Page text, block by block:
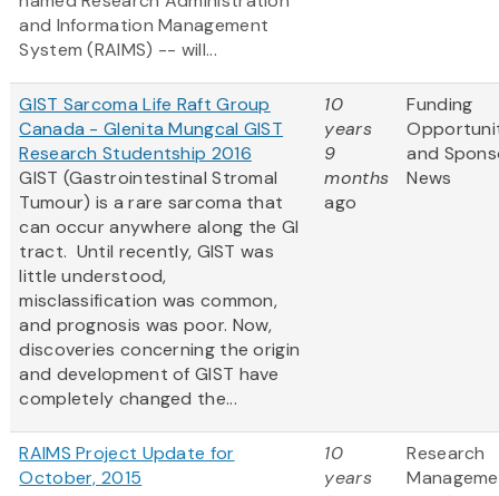
and Information Management
System (RAIMS) -- will...
GIST Sarcoma Life Raft Group
Canada - Glenita Mungcal GIST
Research Studentship 2016
GIST (Gastrointestinal Stromal
Tumour) is a rare sarcoma that
can occur anywhere along the GI
tract. Until recently, GIST was
little understood,
misclassification was common,
and prognosis was poor. Now,
discoveries concerning the origin
and development of GIST have
completely changed the...
10
years
9
months
ago
Funding
and
News
RAIMS Project Update for
October, 2015
10
years
Research